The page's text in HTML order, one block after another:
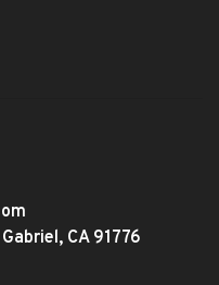
CA 91776